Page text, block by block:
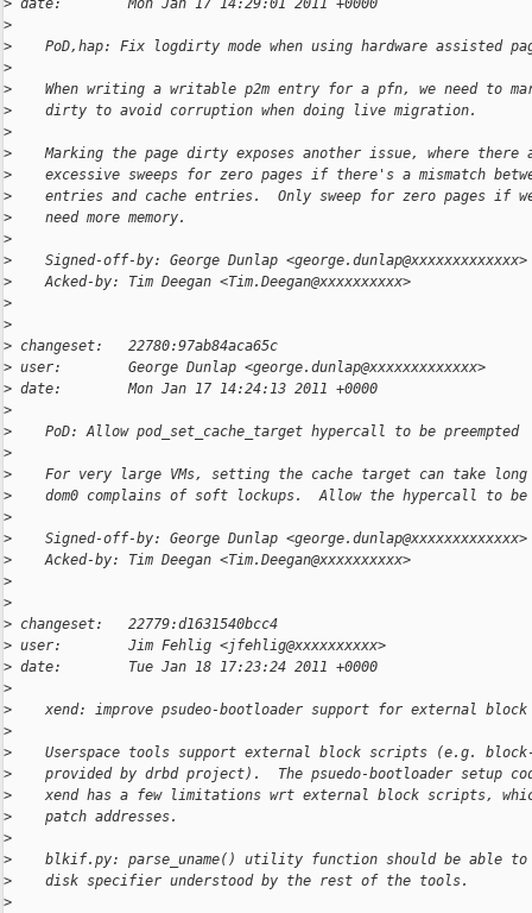
> date:        Mon Jan 17 14:29:01 2011 +0000
>
> PoD,hap: Fix logdirty mode when using hardware assisted
>
> When writing a writable p2m entry for a pfn, we need to
> dirty to avoid corruption when doing live migration.
>
> Marking the page dirty exposes another issue, where there
> excessive sweeps for zero pages if there's a mismatch
> entries and cache entries.  Only sweep for zero pages if
> need more memory.
>
> Signed-off-by: George Dunlap <george.dunlap@xxxxxxxxxxxxx>
> Acked-by: Tim Deegan <Tim.Deegan@xxxxxxxxxx>
>
>
> changeset:   22780:97ab84aca65c
> user:        George Dunlap <george.dunlap@xxxxxxxxxxxxx>
> date:        Mon Jan 17 14:24:13 2011 +0000
>
> PoD: Allow pod_set_cache_target hypercall to be preempted
>
> For very large VMs, setting the cache target can take long
> dom0 complains of soft lockups.  Allow the hypercall to be
>
> Signed-off-by: George Dunlap <george.dunlap@xxxxxxxxxxxxx>
> Acked-by: Tim Deegan <Tim.Deegan@xxxxxxxxxx>
>
>
> changeset:   22779:d1631540bcc4
> user:        Jim Fehlig <jfehlig@xxxxxxxxxx>
> date:        Tue Jan 18 17:23:24 2011 +0000
>
> xend: improve psudeo-bootloader support for external
>
> Userspace tools support external block scripts (e.g.
> provided by drbd project).  The psuedo-bootloader setup
> xend has a few limitations wrt external block scripts,
> patch addresses.
>
> blkif.py: parse_uname() utility function should be able to
> disk specifier understood by the rest of the tools.
>